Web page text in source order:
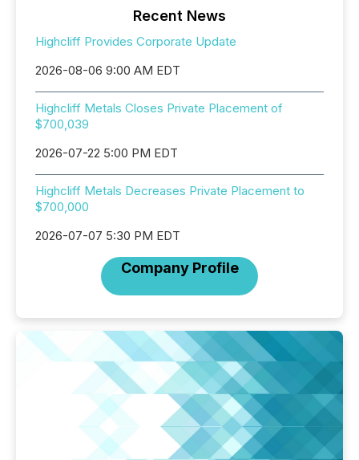
Recent News
Highcliff Provides Corporate Update
2026-08-06 9:00 AM EDT
Highcliff Metals Closes Private Placement of
$700,039
2026-07-22 5:00 PM EDT
Highcliff Metals Decreases Private Placement to
$700,000
2026-07-07 5:30 PM EDT
Company Profile